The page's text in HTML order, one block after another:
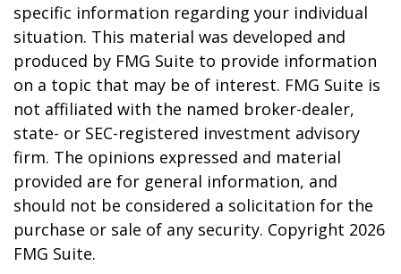
specific information regarding your individual
situation. This material was developed and
produced by FMG Suite to provide information
on a topic that may be of interest. FMG Suite is
not affiliated with the named broker-dealer,
state- or SEC-registered investment advisory
firm. The opinions expressed and material
provided are for general information, and
should not be considered a solicitation for the
purchase or sale of any security. Copyright 2026
FMG Suite.